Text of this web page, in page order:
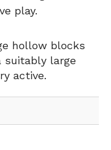
play.
hollow blocks
suitably large
active.